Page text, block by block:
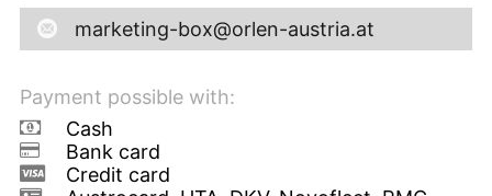
marketing-box@orlen-austria.at
Payment possible with:
Cash
Bank card
Credit card